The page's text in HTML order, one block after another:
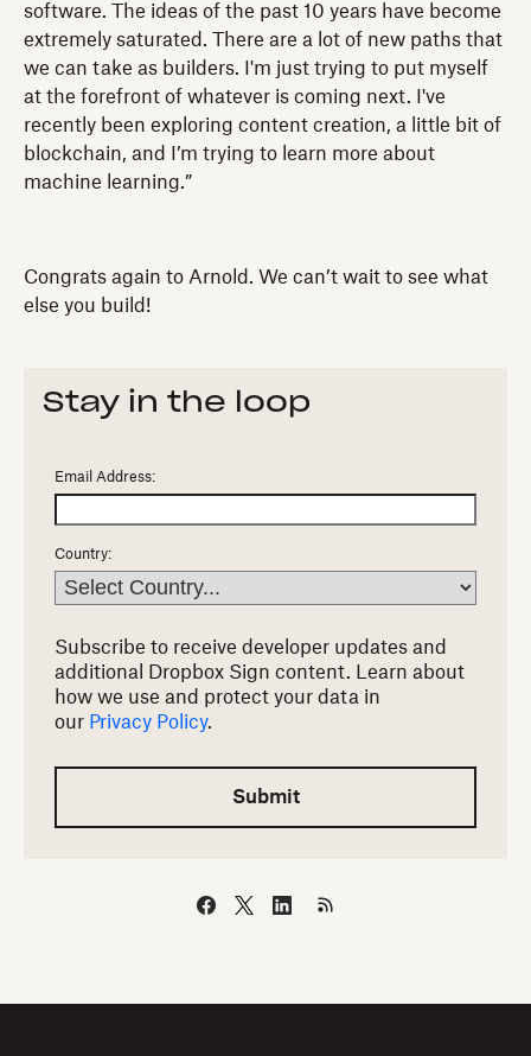
software. The ideas of the past 10 years have become
extremely saturated. There are a lot of new paths that
we can take as builders. I'm just trying to put myself
at the forefront of whatever is coming next. I've
recently been exploring content creation, a little bit of
blockchain, and I’m trying to learn more about
machine learning.”
Congrats again to Arnold. We can’t wait to see what
else you build!
Stay in the loop
Email Address:
Country:
Subscribe to receive developer updates and
additional Dropbox Sign content.
Learn about
how we use and protect your data in
our Privacy Policy.
Submit